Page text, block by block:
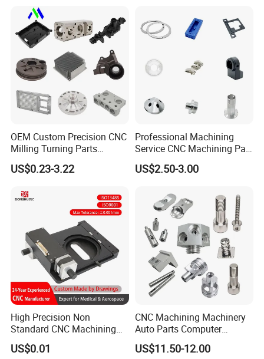
Packaging & Shipping
Brass Metal Machinery
Mechanical Spare CNC
Machined Machining Parts
Machining Service
OEM Custom Precision CNC
Milling Turning Parts
Aluminum Bicycle
Motorcycle Auto Car Engine
US$0.23-3.22
Professional Machining
Service CNC Machining Part
Metal Part Precision
Machined Parts Aluminum
Applications
US$2.50-3.00
High Precision Non
Standard CNC Machining
Industrial Components with
0.001mm Micro Tolerance
US$0.01
CNC Machining Machinery
Auto Parts Computer
Accessories Car
Motorcycles Electronics
US$11.50-12.00